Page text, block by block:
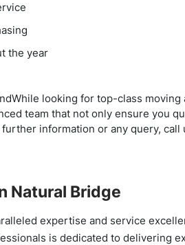
the year
looking for top-class moving
team that not only ensure you
information or any query, call
Natural Bridge
expertise and service
is dedicated to delivering